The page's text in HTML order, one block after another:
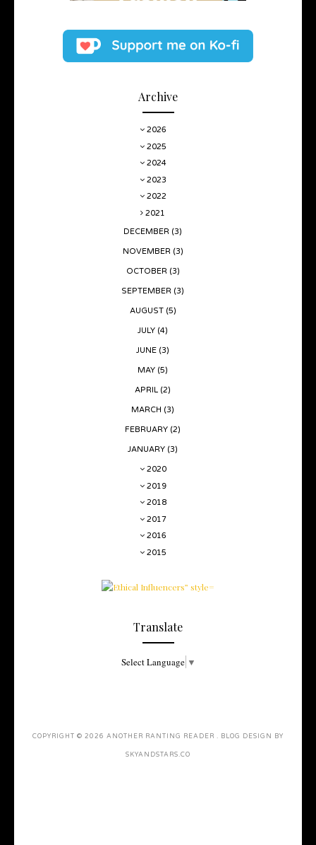
Archive
2026
2025
2024
2023
2022
2021
DECEMBER (3)
NOVEMBER (3)
OCTOBER (3)
SEPTEMBER (3)
AUGUST (5)
JULY (4)
JUNE (3)
MAY (5)
APRIL (2)
MARCH (3)
FEBRUARY (2)
JANUARY (3)
2020
2019
2018
2017
2016
2015
Translate
Select Language ▼
COPYRIGHT © 2026 ANOTHER RANTING READER . BLOG DESIGN BY
SKYANDSTARS.CO